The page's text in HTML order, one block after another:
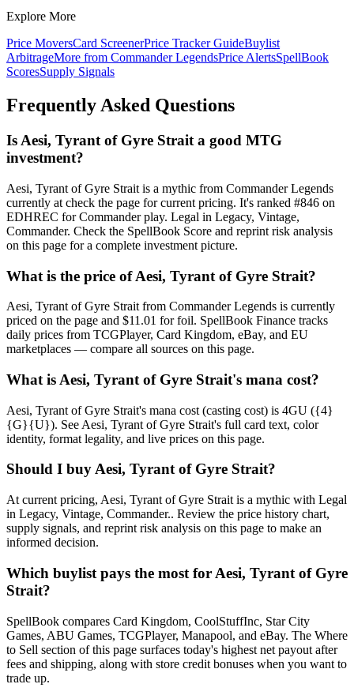
Explore More
Price MoversCard ScreenerPrice Tracker GuideBuylist
ArbitrageMore from Commander LegendsPrice AlertsSpellBook
ScoresSupply Signals
Frequently Asked Questions
Is Aesi, Tyrant of Gyre Strait a good MTG
investment?
Aesi, Tyrant of Gyre Strait is a mythic from Commander Legends
currently at check the page for current pricing. It's ranked #846 on
EDHREC for Commander play. Legal in Legacy, Vintage,
Commander. Check the SpellBook Score and reprint risk analysis
on this page for a complete investment picture.
What is the price of Aesi, Tyrant of Gyre Strait?
Aesi, Tyrant of Gyre Strait from Commander Legends is currently
priced on the page and $11.01 for foil. SpellBook Finance tracks
daily prices from TCGPlayer, Card Kingdom, eBay, and EU
marketplaces — compare all sources on this page.
What is Aesi, Tyrant of Gyre Strait's mana cost?
Aesi, Tyrant of Gyre Strait's mana cost (casting cost) is 4GU ({4}
{G}{U}). See Aesi, Tyrant of Gyre Strait's full card text, color
identity, format legality, and live prices on this page.
Should I buy Aesi, Tyrant of Gyre Strait?
At current pricing, Aesi, Tyrant of Gyre Strait is a mythic with Legal
in Legacy, Vintage, Commander.. Review the price history chart,
supply signals, and reprint risk analysis on this page to make an
informed decision.
Which buylist pays the most for Aesi, Tyrant of Gyre
Strait?
SpellBook compares Card Kingdom, CoolStuffInc, Star City
Games, ABU Games, TCGPlayer, Manapool, and eBay. The Where
to Sell section of this page surfaces today's highest net payout after
fees and shipping, along with store credit bonuses when you want to
trade up.